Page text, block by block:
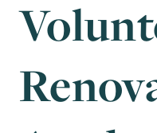
Volunteer
What We Build
Be Inspired